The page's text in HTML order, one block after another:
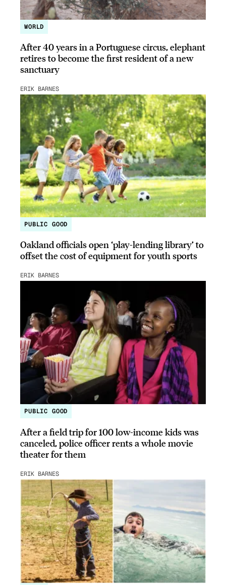
WORLD
After 40 years in a Portuguese circus, elephant
retires to become the first resident of a new
sanctuary
ERIK BARNES
PUBLIC GOOD
Oakland officials open ‘play-lending library’ to
offset the cost of equipment for youth sports
ERIK BARNES
PUBLIC GOOD
After a field trip for 100 low-income kids was
canceled, police officer rents a whole movie
theater for them
ERIK BARNES